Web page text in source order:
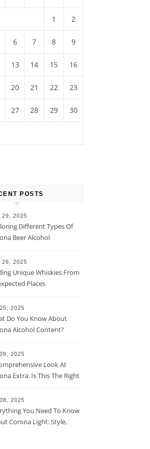
1 2
6 7 8 9
13 14 15 16
20 21 22 23
27 28 29 30
POSTS
29, 2025
Different Types Of
Beer Alcohol
26, 2025
Unique Whiskies From
Places
2025
Do You Know About
Alcohol Content?
2025
Look At
Extra: Is This The Right
2025
You Need To Know
Corona Light: Style,